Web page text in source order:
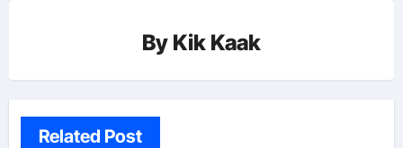
By Kik Kaak
Related Post